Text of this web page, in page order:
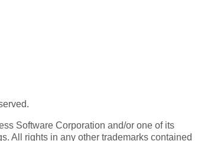
Software Corporation and/or one of its
All rights in any other trademarks contained